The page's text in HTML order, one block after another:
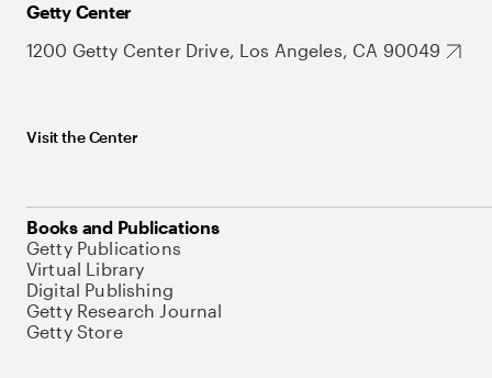
Getty Center
1200 Getty Center Drive, Los Angeles, CA 90049
Visit the Center
Books and Publications
Getty Publications
Virtual Library
Digital Publishing
Getty Research Journal
Getty Store